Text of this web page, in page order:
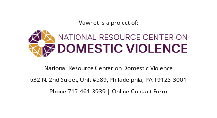
Vawnet is a project of:
National Resource Center on Domestic Violence
632 N. 2nd Street, Unit #589, Philadelphia, PA 19123-3001
Phone 717-461-3939 |Online Contact Form